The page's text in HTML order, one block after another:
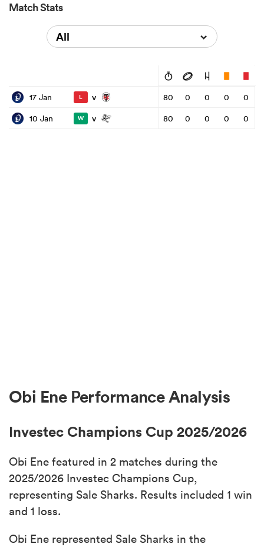
Match Stats
All
17 Jan L v 80 0 0 0
0
10 Jan
W v 80 0 0 0 0
Obi Ene Performance Analysis
Investec Champions Cup 2025/2026
Obi Ene featured in 2 matches during the
2025/2026 Investec Champions Cup,
representing Sale Sharks. Results included 1 win
and 1 loss.
Obi Ene represented Sale Sharks in the